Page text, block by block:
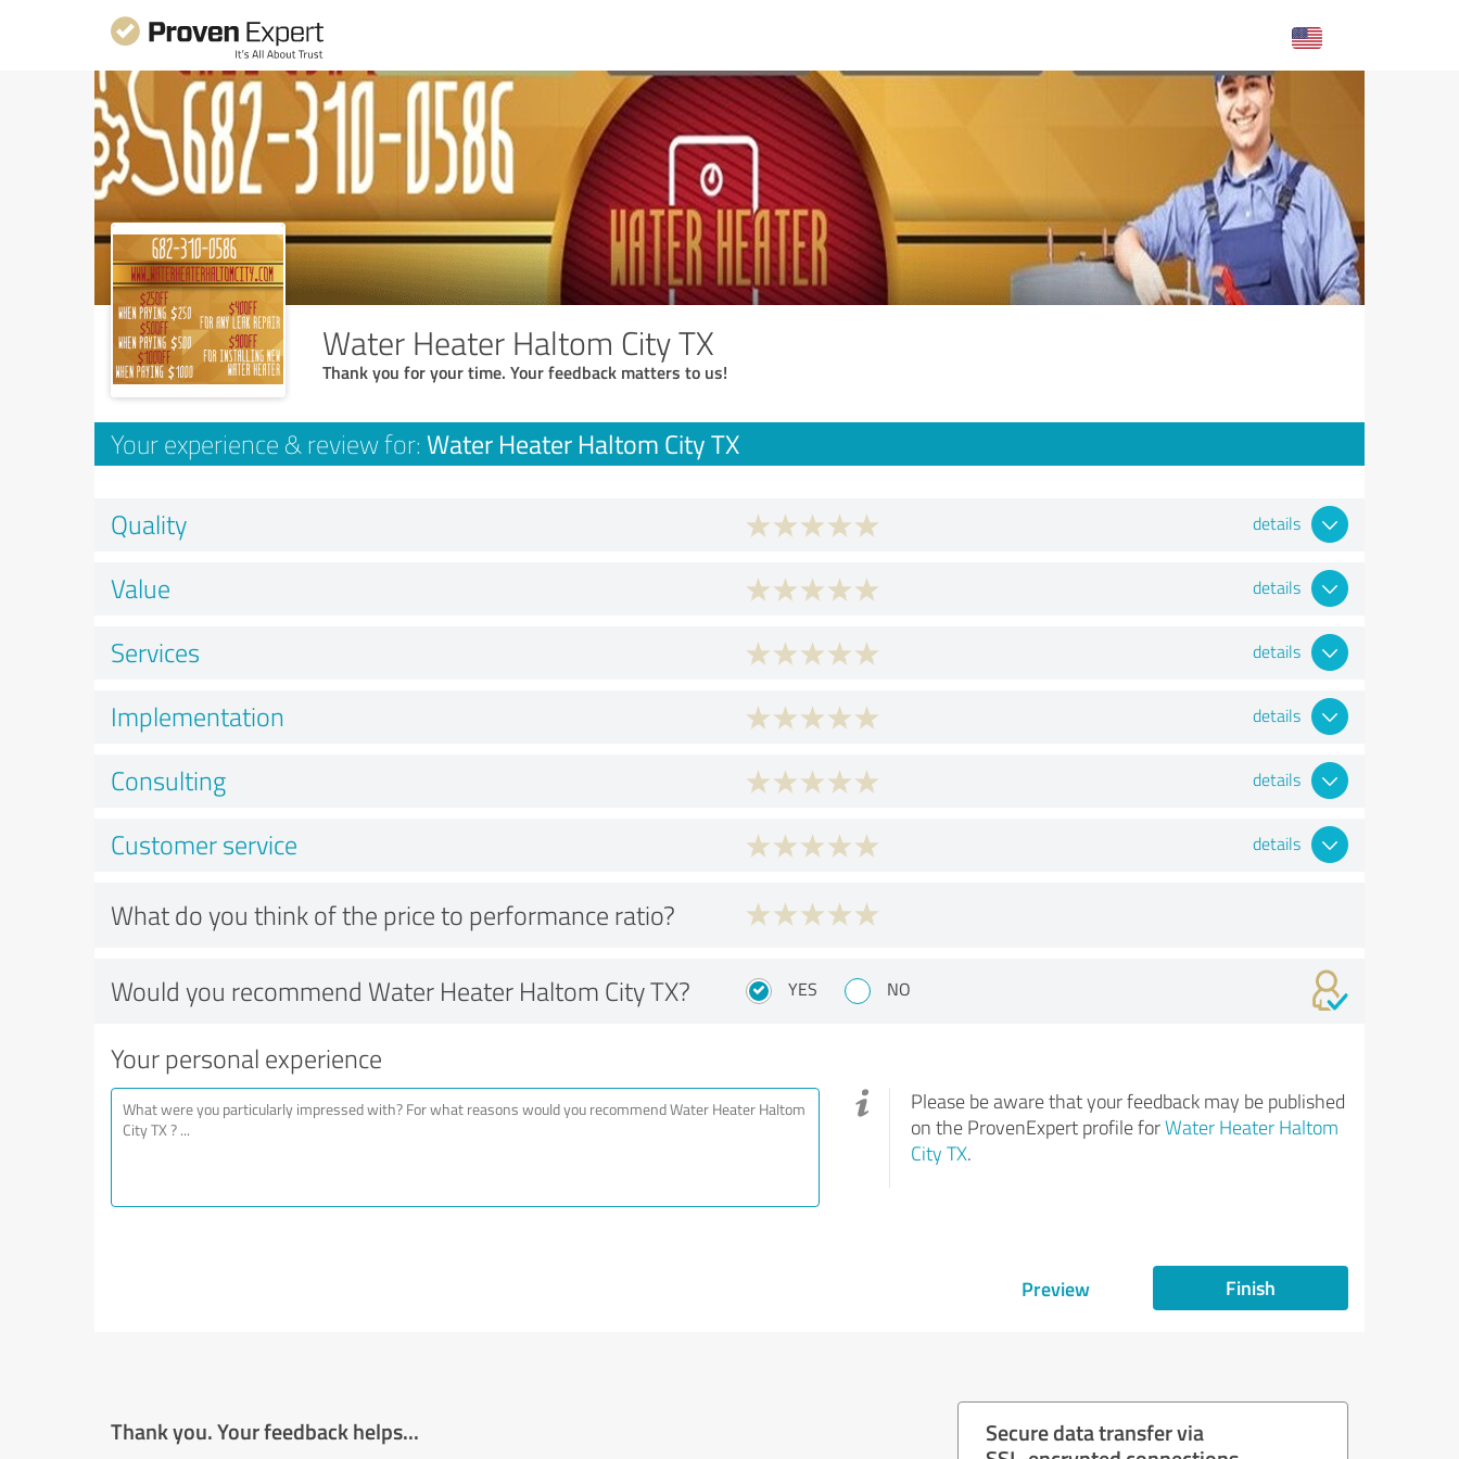
Water Heater Haltom City TX
Thank you for your time. Your feedback matters to us!
Your experience & review for: Water Heater Haltom City TX
Quality details
Value details
Services details
Implementation details
Consulting details
Customer service details
What do you think of the price to performance ratio?
Would you recommend Water Heater Haltom City TX? YES NO
Your personal experience
Please be aware that your feedback may be published
on the ProvenExpert profile forWater Heater Haltom
City TX.
Preview Finish
Thank you. Your feedback helps...
Secure data transfer via